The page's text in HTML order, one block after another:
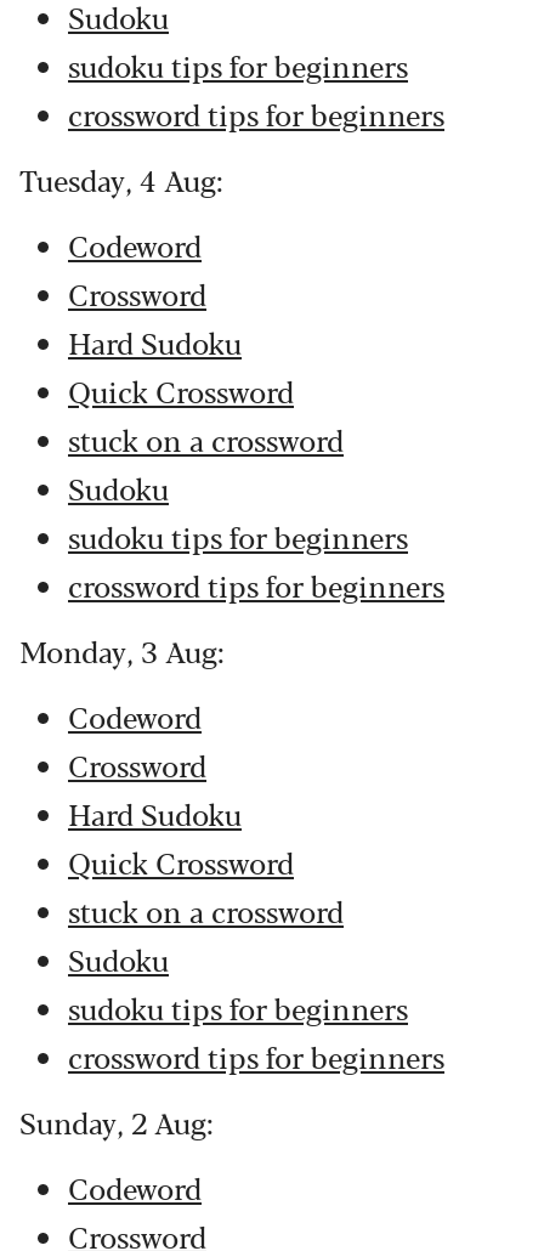
Sudoku
sudoku tips for beginners
crossword tips for beginners
Tuesday, 4 Aug:
Codeword
Crossword
Hard Sudoku
Quick Crossword
stuck on a crossword
Sudoku
sudoku tips for beginners
crossword tips for beginners
Monday, 3 Aug:
Codeword
Crossword
Hard Sudoku
Quick Crossword
stuck on a crossword
Sudoku
sudoku tips for beginners
crossword tips for beginners
Sunday, 2 Aug:
Codeword
Crossword